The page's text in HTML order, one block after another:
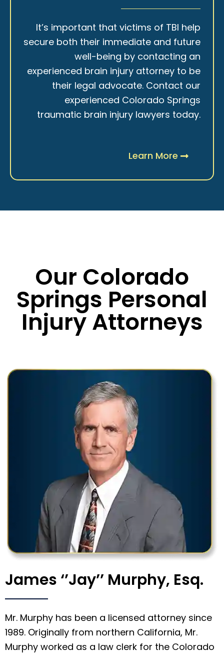
It’s important that victims of TBI help
secure both their immediate and future
well-being by contacting an
experienced brain injury attorney to be
their legal advocate. Contact our
experienced Colorado Springs
traumatic brain injury lawyers today.
Learn More
Our Colorado
Springs Personal
Injury Attorneys
James ‘’Jay’’ Murphy, Esq.
Mr. Murphy has been a licensed attorney since
1989. Originally from northern California, Mr.
Murphy worked as a law clerk for the Colorado